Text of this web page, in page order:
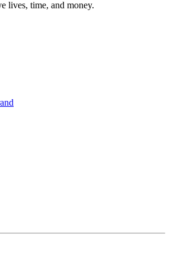
lives, time, and money.